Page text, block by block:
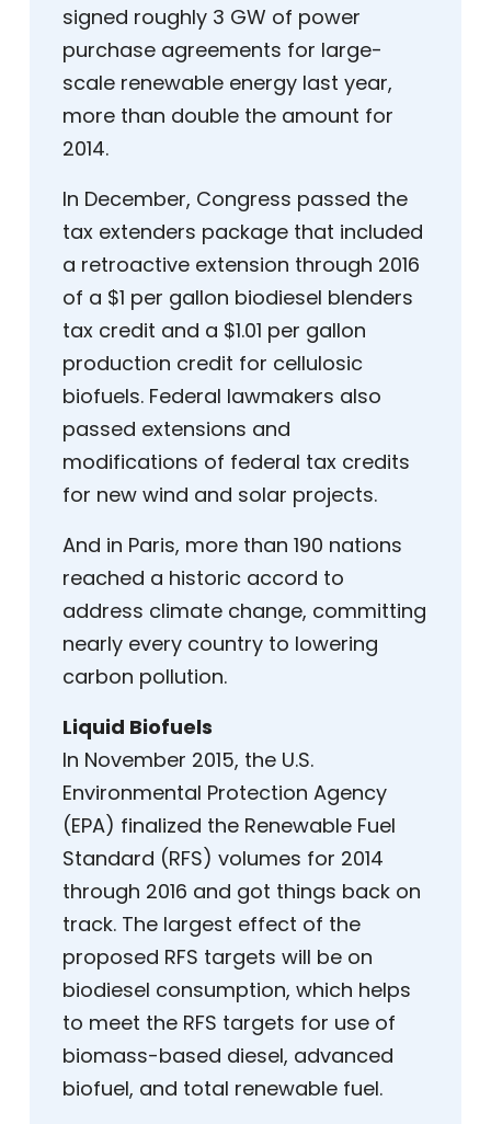
signed roughly 3 GW of power
purchase agreements for large-
scale renewable energy last year,
more than double the amount for
2014.
In December, Congress passed the
tax extenders package that included
a retroactive extension through 2016
of a $1 per gallon biodiesel blenders
tax credit and a $1.01 per gallon
production credit for cellulosic
biofuels. Federal lawmakers also
passed extensions and
modifications of federal tax credits
for new wind and solar projects.
And in Paris, more than 190 nations
reached a historic accord to
address climate change, committing
nearly every country to lowering
carbon pollution.
Liquid Biofuels
In November 2015, the U.S.
Environmental Protection Agency
(EPA) finalized the Renewable Fuel
Standard (RFS) volumes for 2014
through 2016 and got things back on
track. The largest effect of the
proposed RFS targets will be on
biodiesel consumption, which helps
to meet the RFS targets for use of
biomass-based diesel, advanced
biofuel, and total renewable fuel.